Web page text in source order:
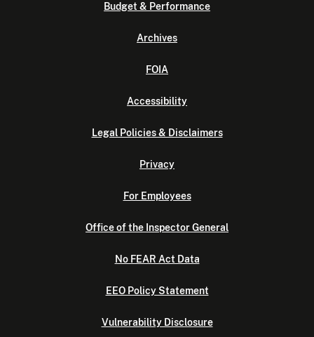
Budget & Performance
Archives
FOIA
Accessibility
Legal Policies & Disclaimers
Privacy
For Employees
Office of the Inspector General
No FEAR Act Data
EEO Policy Statement
Vulnerability Disclosure